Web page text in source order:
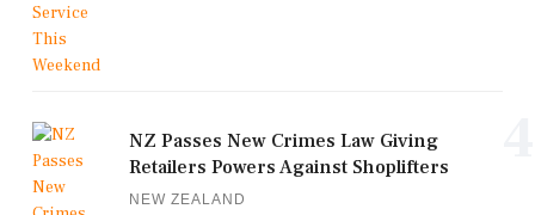
NZ Passes New Crimes Law Giving
Retailers Powers Against Shoplifters
NEW ZEALAND